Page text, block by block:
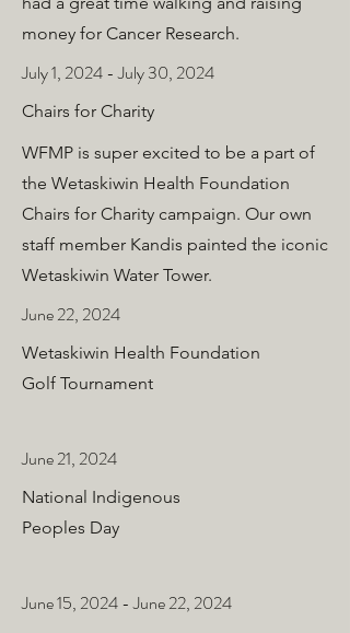
money for Cancer Research.
July 1, 2024 - July 30, 2024
Chairs for Charity
WFMP is super excited to be a part of
the Wetaskiwin Health Foundation
Chairs for Charity campaign. Our own
staff member Kandis painted the iconic
Wetaskiwin Water Tower.
June 22, 2024
Wetaskiwin Health Foundation
Golf Tournament
June 21, 2024
National Indigenous
Peoples Day
June 15, 2024 - June 22, 2024